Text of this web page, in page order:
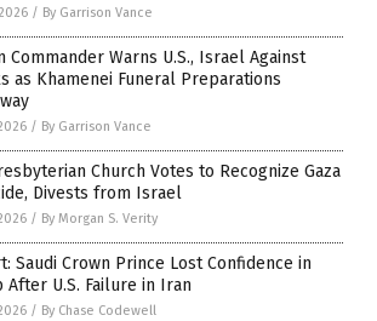
/ By Garrison Vance
Commander Warns U.S., Israel Against
as Khamenei Funeral Preparations
/ By Garrison Vance
Church Votes to Recognize Gaza
Divests from Israel
/ By Morgan S. Verity
Saudi Crown Prince Lost Confidence in
After U.S. Failure in Iran
/ By Chase Codewell